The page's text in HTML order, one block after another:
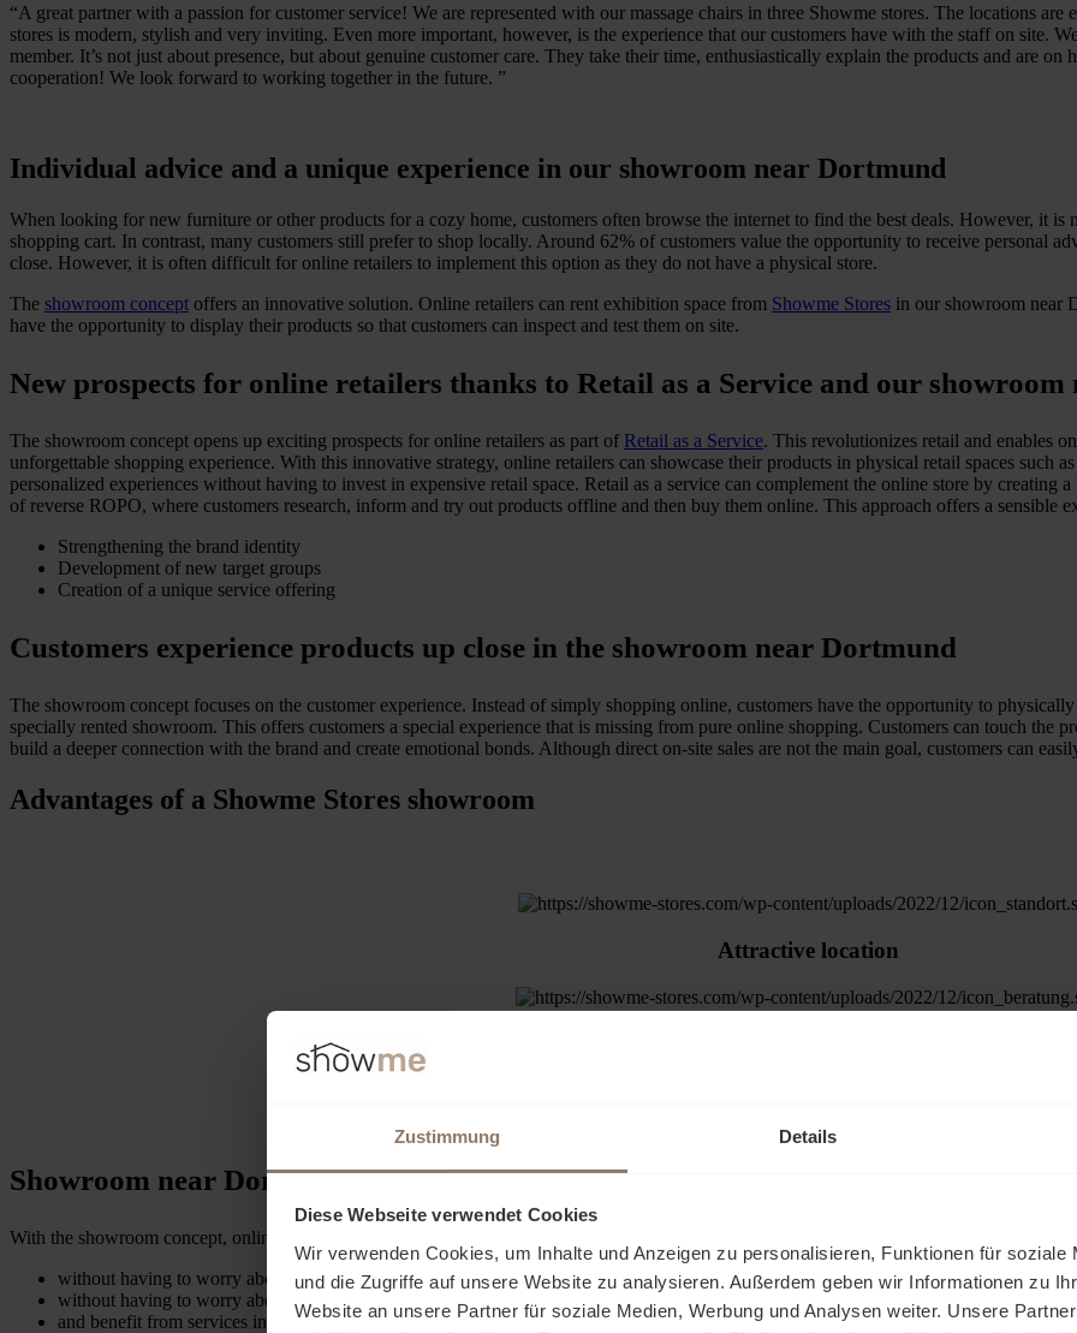
Zustimmung Details
Diese Webseite verwendet Cookies
Wir verwenden Cookies, um Inhalte und Anzeigen zu personalisieren, Funktionen für soziale
und die Zugriffe auf unsere Website zu analysieren. Außerdem geben wir Informationen zu
Website an unsere Partner für soziale Medien, Werbung und Analysen weiter. Unsere
“A great partner with a passion for customer service! We are represented with our massage chairs in three Showme stores. The locations
stores is modern, stylish and very inviting. Even more important, however, is the experience that our customers have with the staff on site.
member. It’s not just about presence, but about genuine customer care. They take their time, enthusiastically explain the products and are
cooperation! We look forward to working together in the future. ”
Individual advice and a unique experience in our showroom near Dortmund
When looking for new furniture or other products for a cozy home, customers often browse the internet to find the best deals. However, it
shopping cart. In contrast, many customers still prefer to shop locally. Around 62% of customers value the opportunity to receive personal
close. However, it is often difficult for online retailers to implement this option as they do not have a physical store.
The showroom concept offers an innovative solution. Online retailers can rent exhibition space from Showme Stores in our showroom near
have the opportunity to display their products so that customers can inspect and test them on site.
New prospects for online retailers thanks to Retail as a Service and our
The showroom concept opens up exciting prospects for online retailers as part of Retail as a Service. This revolutionizes retail and enables
unforgettable shopping experience. With this innovative strategy, online retailers can showcase their products in physical retail spaces such
personalized experiences without having to invest in expensive retail space. Retail as a service can complement the online store by creating
of reverse ROPO, where customers research, inform and try out products offline and then buy them online. This approach offers a sensible
Strengthening the brand identity
Development of new target groups
Creation of a unique service offering
Customers experience products up close in the showroom near Dortmund
The showroom concept focuses on the customer experience. Instead of simply shopping online, customers have the opportunity to
specially rented showroom. This offers customers a special experience that is missing from pure online shopping. Customers can touch the
build a deeper connection with the brand and create emotional bonds. Although direct on-site sales are not the main goal, customers can
Advantages of a Showme Stores showroom
Attractive location
Exhibition space from 20m²
Shopping in your online store
Showroom near Dortmund enables presentation of products without much
With the showroom concept, online retailers can create a live experience for customers and present their products
without having to worry about complex administrative matters or financial risks.
without having to worry about managing the showroom.
and benefit from services in the areas of logistics, marketing and e-commerce.